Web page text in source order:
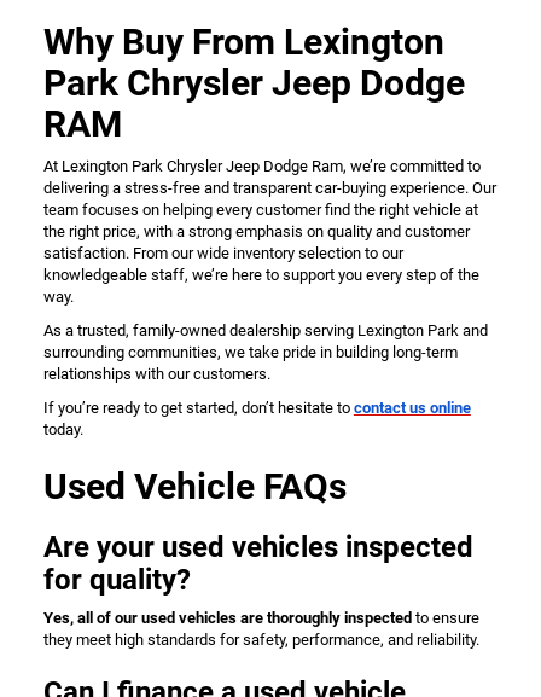
Why Buy From Lexington
Park Chrysler Jeep Dodge
RAM
At Lexington Park Chrysler Jeep Dodge Ram, we’re committed to
delivering a stress-free and transparent car-buying experience. Our
team focuses on helping every customer find the right vehicle at
the right price, with a strong emphasis on quality and customer
satisfaction. From our wide inventory selection to our
knowledgeable staff, we’re here to support you every step of the
way.
As a trusted, family-owned dealership serving Lexington Park and
surrounding communities, we take pride in building long-term
relationships with our customers.
If you’re ready to get started, don’t hesitate to contact us online
today.
Used Vehicle FAQs
Are your used vehicles inspected
for quality?
Yes, all of our used vehicles are thoroughly inspected to ensure
they meet high standards for safety, performance, and reliability.